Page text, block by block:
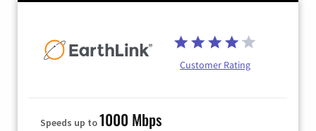
Customer Rating
Speeds up to1000 Mbps